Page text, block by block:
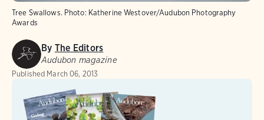
Tree Swallows. Photo: Katherine Westover/Audubon Photography
Awards
By The Editors
Audubon magazine
Published March 06, 2013